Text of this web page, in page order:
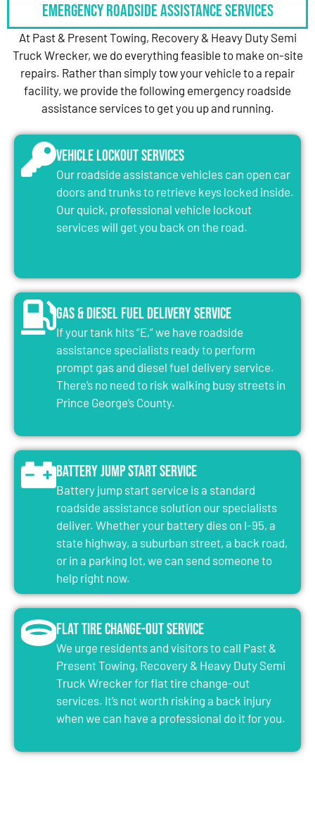
Emergency Roadside Assistance Services
At Past & Present Towing, Recovery & Heavy Duty Semi
Truck Wrecker, we do everything feasible to make on-site
repairs. Rather than simply tow your vehicle to a repair
facility, we provide the following emergency roadside
assistance services to get you up and running.
Vehicle Lockout Services
Our roadside assistance vehicles can open car
doors and trunks to retrieve keys locked inside.
Our quick, professional vehicle lockout
services will get you back on the road.
Gas & Diesel Fuel Delivery Service
If your tank hits “E,” we have roadside
assistance specialists ready to perform
prompt gas and diesel fuel delivery service.
There’s no need to risk walking busy streets in
Prince George’s County.
Battery Jump Start Service
Battery jump start service is a standard
roadside assistance solution our specialists
deliver. Whether your battery dies on I-95, a
state highway, a suburban street, a back road,
or in a parking lot, we can send someone to
help right now.
Flat Tire Change-Out Service
We urge residents and visitors to call Past &
Present Towing, Recovery & Heavy Duty Semi
Truck Wrecker for flat tire change-out
services. It’s not worth risking a back injury
when we can have a professional do it for you.